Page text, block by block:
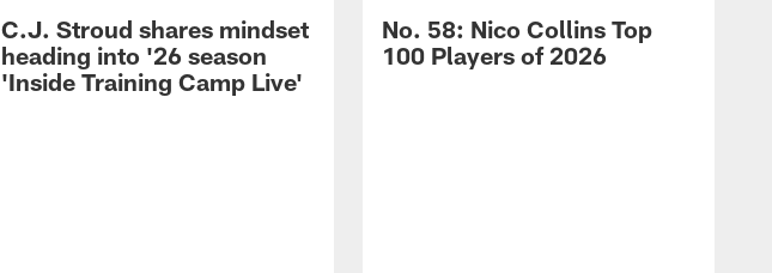
C.J. Stroud shares mindset
heading into '26 season
'Inside Training Camp Live'
No. 58: Nico Collins Top
100 Players of 2026